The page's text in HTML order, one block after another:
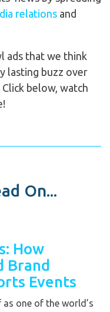
relations and
ads that we think
lasting buzz over
below, watch
On...
How
Brand
Events
one of the world’s